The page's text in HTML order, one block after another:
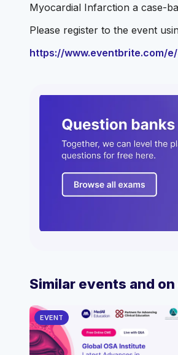
Myocardial Infarction a case-
Please register to the event
https://www.eventbrite.com/
Similar events and
EVENT